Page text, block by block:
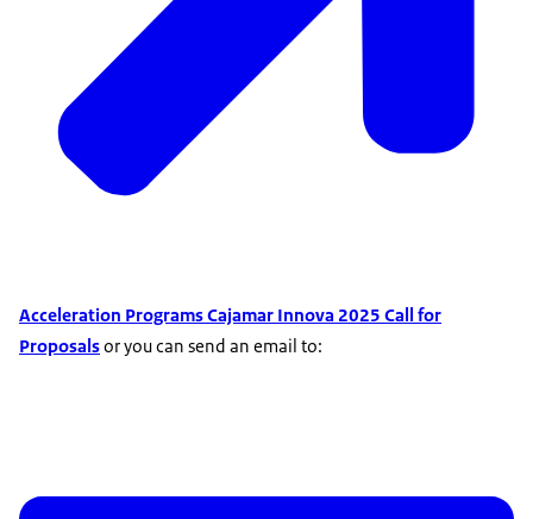
Acceleration Programs Cajamar Innova 2025 Call for
Proposalsor you can send an email to: